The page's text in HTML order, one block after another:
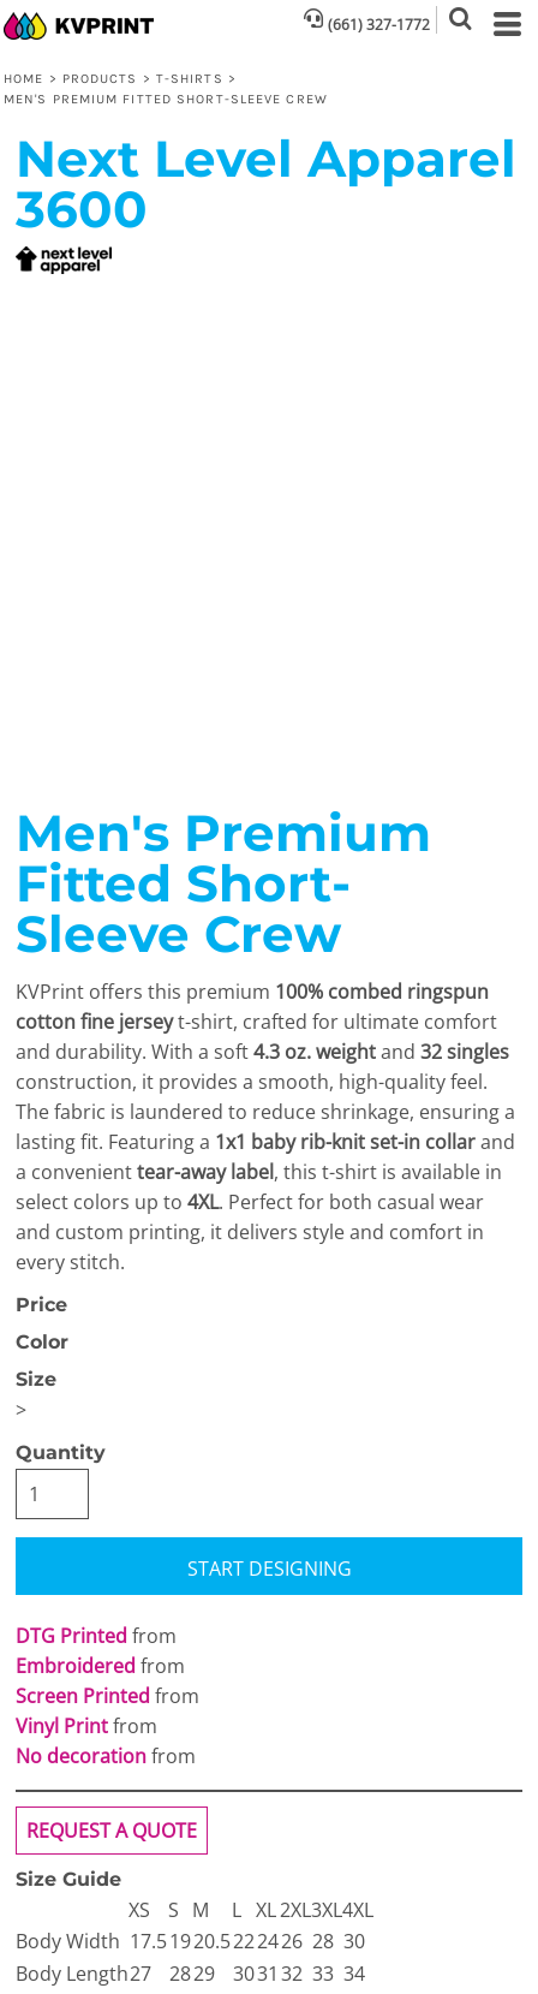
(661) 327-1772
HOME > PRODUCTS > T-SHIRTS >
MEN'S PREMIUM FITTED SHORT-SLEEVE CREW
Next Level Apparel
3600
Men's Premium
Fitted Short-
Sleeve Crew
KVPrint offers this premium 100% combed ringspun
cotton fine jerseyt-shirt, crafted for ultimate comfort
and durability. With a soft4.3 oz. weightand 32 singles
construction, it provides a smooth, high-quality feel.
The fabric is laundered to reduce shrinkage, ensuring a
lasting fit. Featuring a 1x1 baby rib-knit set-in collarand
a convenienttear-away label, this t-shirt is available in
select colors up to 4XL. Perfect for both casual wear
and custom printing, it delivers style and comfort in
every stitch.
Price
Color
Size
>
Quantity
START DESIGNING
DTG Printed from
Embroidered from
Screen Printed from
Vinyl Printfrom
No decorationfrom
REQUEST A QUOTE
Size Guide
XS S M L XL2XL3XL4XL
Body Width 17.51920.5222426 28 30
Body Length27 2829 3031 32 33 34